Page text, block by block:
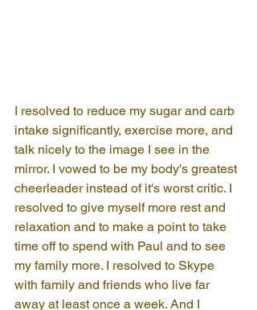
I resolved to reduce my sugar and carb
intake significantly, exercise more, and
talk nicely to the image I see in the
mirror. I vowed to be my body's greatest
cheerleader instead of it's worst critic. I
resolved to give myself more rest and
relaxation and to make a point to take
time off to spend with Paul and to see
my family more. I resolved to Skype
with family and friends who live far
away at least once a week. And I